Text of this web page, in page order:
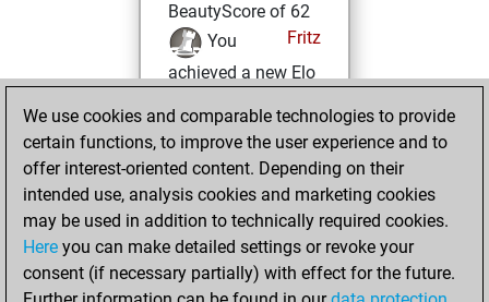
BeautyScore of 62
Fritz
You
achieved a new Elo
You created
your Fritz account
Monday, May 6,
2019
You played 5
We use cookies and comparable technologies to provide
certain functions, to improve the user experience and to
offer interest-oriented content. Depending on their
intended use, analysis cookies and marketing cookies
may be used in addition to technically required cookies.
Here you can make detailed settings or revoke your
consent (if necessary partially) with effect for the future.